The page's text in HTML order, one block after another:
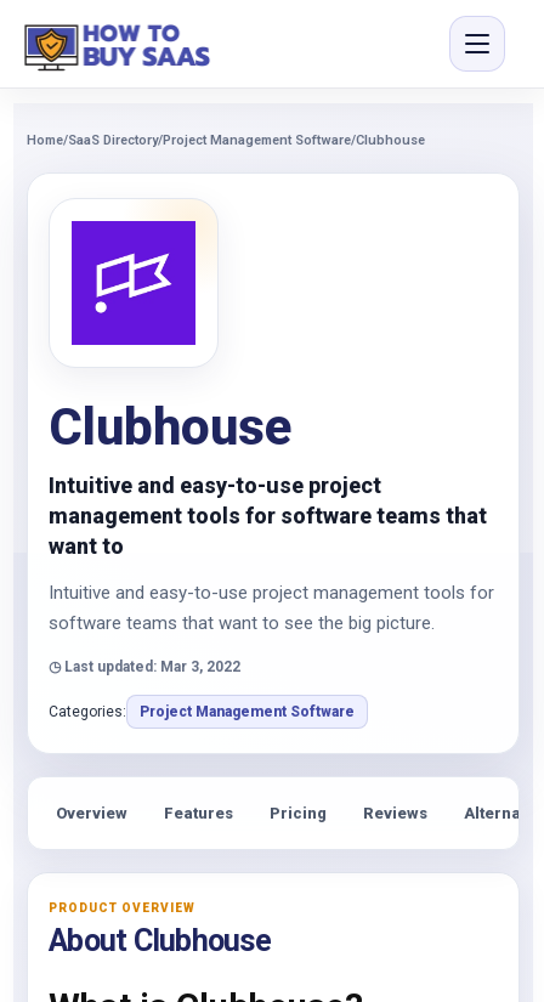
Home/SaaS Directory/Project Management Software/Clubhouse
Clubhouse
Intuitive and easy-to-use project
management tools for software teams that
want to
Intuitive and easy-to-use project management tools for
software teams that want to see the big picture.
◷ Last updated: Mar 3, 2022
Categories: Project Management Software
Overview Features Pricing Reviews
PRODUCT OVERVIEW
About Clubhouse